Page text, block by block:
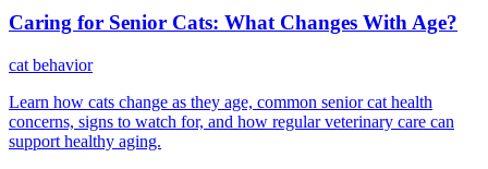
Caring for Senior Cats: What Changes With Age?
cat behavior
Learn how cats change as they age, common senior cat health
concerns, signs to watch for, and how regular veterinary care can
support healthy aging.